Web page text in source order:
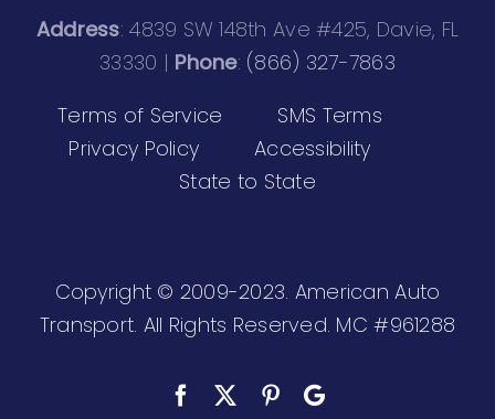
Address: 4839 SW 148th Ave #425, Davie, FL
33330 | Phone: (866) 327-7863
Terms of Service
SMS Terms
Privacy Policy
Accessibility
State to State
Copyright © 2009-2023. American Auto
Transport. All Rights Reserved. MC #961288
Facebook PinterestCustom